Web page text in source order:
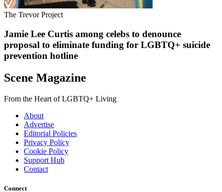
The Trevor Project
Jamie Lee Curtis among celebs to denounce
proposal to eliminate funding for LGBTQ+ suicide
prevention hotline
Scene Magazine
From the Heart of LGBTQ+ Living
About
Advertise
Editorial Policies
Privacy Policy
Cookie Policy
Support Hub
Contact
Connect